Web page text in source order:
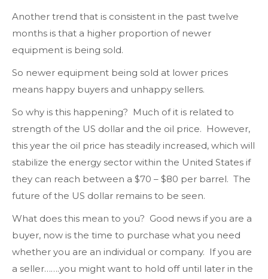
Another trend that is consistent in the past twelve
months is that a higher proportion of newer
equipment is being sold.
So newer equipment being sold at lower prices
means happy buyers and unhappy sellers.
So why is this happening? Much of it is related to
strength of the US dollar and the oil price. However,
this year the oil price has steadily increased, which will
stabilize the energy sector within the United States if
they can reach between a $70 – $80 per barrel. The
future of the US dollar remains to be seen.
What does this mean to you? Good news if you are a
buyer, now is the time to purchase what you need
whether you are an individual or company. If you are
a seller…….you might want to hold off until later in the